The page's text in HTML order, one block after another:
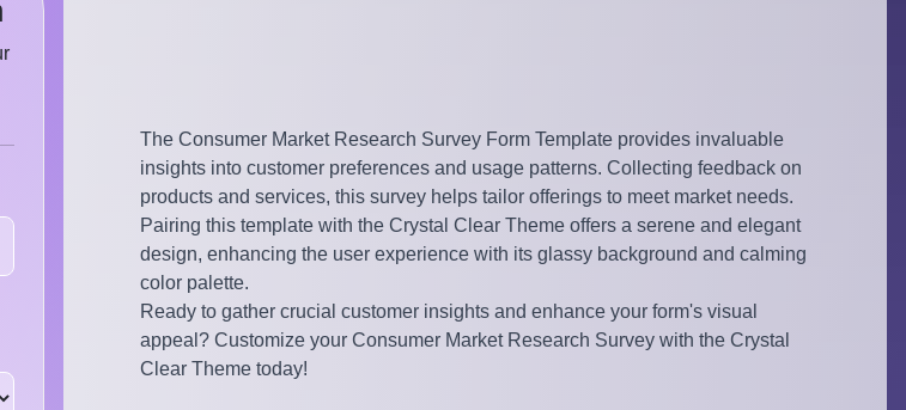
The Consumer Market Research Survey Form Template provides invaluable
insights into customer preferences and usage patterns. Collecting feedback on
products and services, this survey helps tailor offerings to meet market needs.
Pairing this template with the Crystal Clear Theme offers a serene and elegant
design, enhancing the user experience with its glassy background and calming
color palette.
Ready to gather crucial customer insights and enhance your form's visual
appeal? Customize your Consumer Market Research Survey with the Crystal
Clear Theme today!